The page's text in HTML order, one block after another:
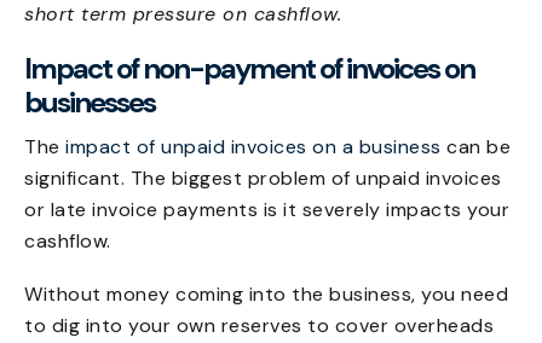
short term pressure on cashflow.
Impact of non-payment of invoices on
businesses
The impact of unpaid invoices on a business can be
significant. The biggest problem of unpaid invoices
or late invoice payments is it severely impacts your
cashflow.
Without money coming into the business, you need
to dig into your own reserves to cover overheads